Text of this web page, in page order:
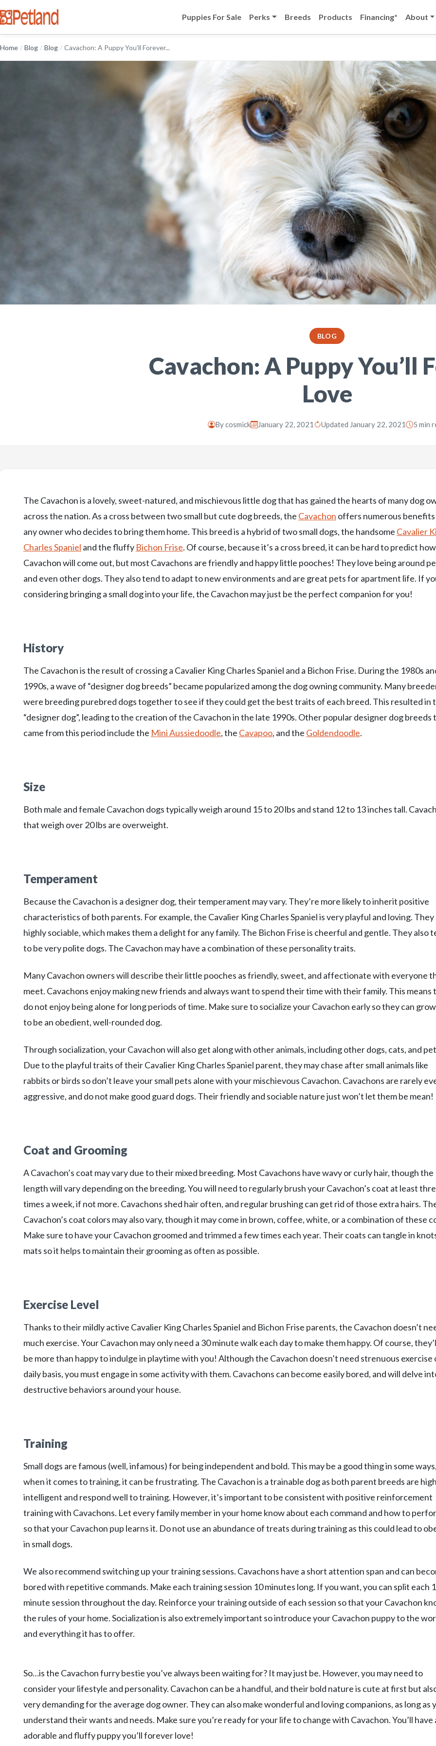
Puppies For Sale Perks Breeds Products Financing* About
Home / Blog / Blog / Cavachon: A Puppy You’ll Forever...
BLOG
Cavachon: A Puppy You’ll
Love
Bycosmick January 22, 2021 Updated January 22, 2021 5 min
The Cavachon is a lovely, sweet-natured, and mischievous little dog that has gained the hearts of many dog
across the nation. As a cross between two small but cute dog breeds, the Cavachon offers numerous
any owner who decides to bring them home. This breed is a hybrid of two small dogs, the handsome Cavalier
Charles Spaniel and the fluffy Bichon Frise. Of course, because it’s a cross breed, it can be hard to predict
Cavachon will come out, but most Cavachons are friendly and happy little pooches! They love being around
and even other dogs. They also tend to adapt to new environments and are great pets for apartment life. If
considering bringing a small dog into your life, the Cavachon may just be the perfect companion for you!
History
The Cavachon is the result of crossing a Cavalier King Charles Spaniel and a Bichon Frise. During the 1980s
1990s, a wave of “designer dog breeds” became popularized among the dog owning community. Many
were breeding purebred dogs together to see if they could get the best traits of each breed. This resulted in
“designer dog”, leading to the creation of the Cavachon in the late 1990s. Other popular designer dog breeds
came from this period include the Mini Aussiedoodle, the Cavapoo, and the Goldendoodle.
Size
Both male and female Cavachon dogs typically weigh around 15 to 20 lbs and stand 12 to 13 inches tall.
that weigh over 20 lbs are overweight.
Temperament
Because the Cavachon is a designer dog, their temperament may vary. They’re more likely to inherit positive
characteristics of both parents. For example, the Cavalier King Charles Spaniel is very playful and loving. They
highly sociable, which makes them a delight for any family. The Bichon Frise is cheerful and gentle. They also
to be very polite dogs. The Cavachon may have a combination of these personality traits.
Many Cavachon owners will describe their little pooches as friendly, sweet, and affectionate with everyone
meet. Cavachons enjoy making new friends and always want to spend their time with their family. This means
do not enjoy being alone for long periods of time. Make sure to socialize your Cavachon early so they can
to be an obedient, well-rounded dog.
Through socialization, your Cavachon will also get along with other animals, including other dogs, cats, and
Due to the playful traits of their Cavalier King Charles Spaniel parent, they may chase after small animals like
rabbits or birds so don’t leave your small pets alone with your mischievous Cavachon. Cavachons are rarely
aggressive, and do not make good guard dogs. Their friendly and sociable nature just won’t let them be mean!
Coat and Grooming
A Cavachon’s coat may vary due to their mixed breeding. Most Cavachons have wavy or curly hair, though the
length will vary depending on the breeding. You will need to regularly brush your Cavachon’s coat at least
times a week, if not more. Cavachons shed hair often, and regular brushing can get rid of those extra hairs.
Cavachon’s coat colors may also vary, though it may come in brown, coffee, white, or a combination of these
Make sure to have your Cavachon groomed and trimmed a few times each year. Their coats can tangle in
mats so it helps to maintain their grooming as often as possible.
Exercise Level
Thanks to their mildly active Cavalier King Charles Spaniel and Bichon Frise parents, the Cavachon doesn’t
much exercise. Your Cavachon may only need a 30 minute walk each day to make them happy. Of course,
be more than happy to indulge in playtime with you! Although the Cavachon doesn’t need strenuous exercise
daily basis, you must engage in some activity with them. Cavachons can become easily bored, and will delve
destructive behaviors around your house.
Training
Small dogs are famous (well, infamous) for being independent and bold. This may be a good thing in some
when it comes to training, it can be frustrating. The Cavachon is a trainable dog as both parent breeds are
intelligent and respond well to training. However, it’s important to be consistent with positive reinforcement
training with Cavachons. Let every family member in your home know about each command and how to
so that your Cavachon pup learns it. Do not use an abundance of treats during training as this could lead to
in small dogs.
We also recommend switching up your training sessions. Cavachons have a short attention span and can
bored with repetitive commands. Make each training session 10 minutes long. If you want, you can split each
minute session throughout the day. Reinforce your training outside of each session so that your Cavachon
the rules of your home. Socialization is also extremely important so introduce your Cavachon puppy to the
and everything it has to offer.
So…is the Cavachon furry bestie you’ve always been waiting for? It may just be. However, you may need to
consider your lifestyle and personality. Cavachon can be a handful, and their bold nature is cute at first but
very demanding for the average dog owner. They can also make wonderful and loving companions, as long as
understand their wants and needs. Make sure you’re ready for your life to change with Cavachon. You’ll have
adorable and fluffy puppy you’ll forever love!